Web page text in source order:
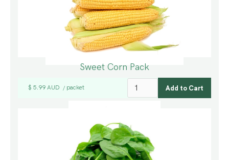
Sweet Corn Pack
$ 5.99 AUD / packet